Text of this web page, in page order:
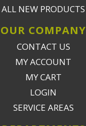
ALL NEW PRODUCTS
OUR COMPANY
CONTACT US
MY ACCOUNT
MY CART
LOGIN
SERVICE AREAS